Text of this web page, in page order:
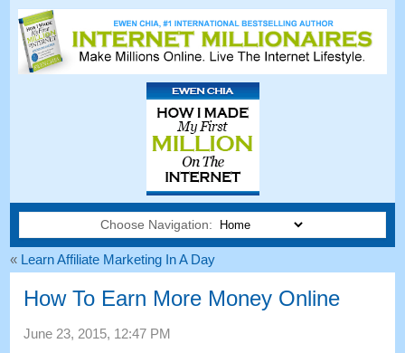
Choose Navigation:
« Learn Affiliate Marketing In A Day
How To Earn More Money Online
June 23, 2015, 12:47 PM